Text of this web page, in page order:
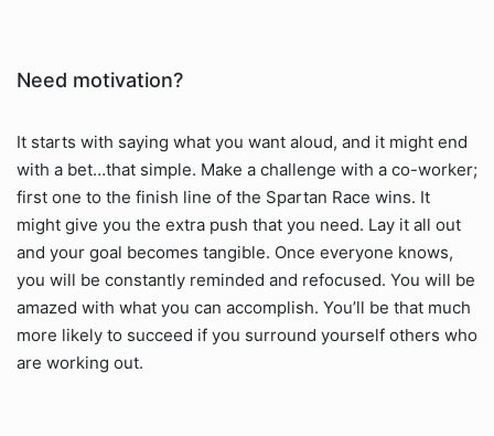
Need motivation?
It starts with saying what you want aloud, and it might end
with a bet…that simple. Make a challenge with a co-worker;
first one to the finish line of the Spartan Race wins. It
might give you the extra push that you need. Lay it all out
and your goal becomes tangible. Once everyone knows,
you will be constantly reminded and refocused. You will be
amazed with what you can accomplish. You’ll be that much
more likely to succeed if you surround yourself others who
are working out.